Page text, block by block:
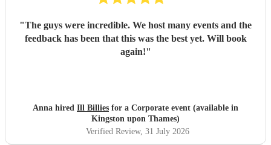
"The guys were incredible. We host many events and the
feedback has been that this was the best yet. Will book
again!"
Anna hired Ill Billies for a Corporate event (available in
Kingston upon Thames)
Verified Review, 31 July 2026